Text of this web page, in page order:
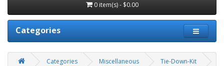
0 item(s) - $0.00
Categories
Categories Miscellaneous Tie-Down-Kit